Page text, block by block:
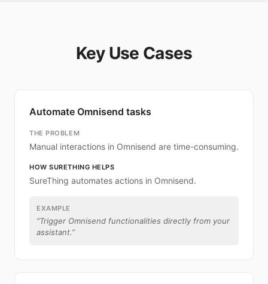
Key Use Cases
Automate Omnisend tasks
THE PROBLEM
Manual interactions in Omnisend are time-consuming.
HOW SURETHING HELPS
SureThing automates actions in Omnisend.
EXAMPLE
“Trigger Omnisend functionalities directly from your
assistant.”